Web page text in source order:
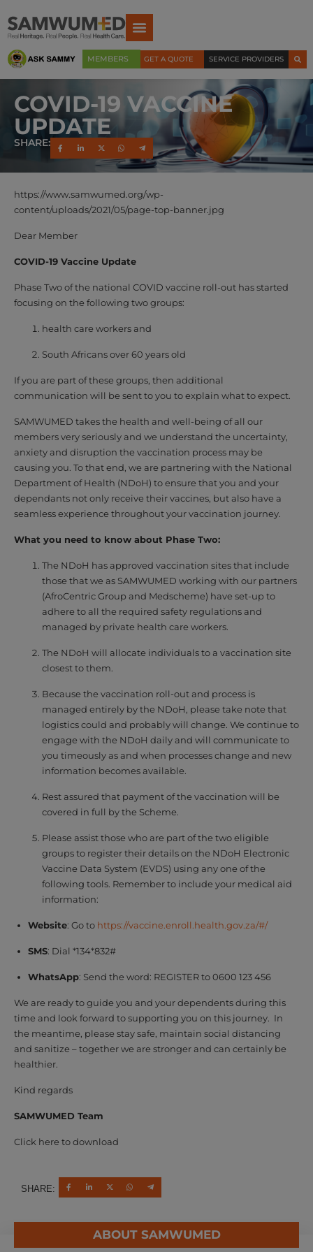
MEMBERS GET A QUOTE SERVICE PROVIDERS
COVID-19 VACCINE
UPDATE
SHARE:
https://www.samwumed.org/wp-
content/uploads/2021/05/page-top-banner.jpg
Dear Member
COVID-19 Vaccine Update
Phase Two of the national COVID vaccine roll-out has started
focusing on the following two groups:
health care workers and
South Africans over 60 years old
If you are part of these groups, then additional
communication will be sent to you to explain what to expect.
SAMWUMED takes the health and well-being of all our
members very seriously and we understand the uncertainty,
anxiety and disruption the vaccination process may be
causing you. To that end, we are partnering with the National
Department of Health (NDoH) to ensure that you and your
dependants not only receive their vaccines, but also have a
seamless experience throughout your vaccination journey.
What you need to know about Phase Two:
The NDoH has approved vaccination sites that include
those that we as SAMWUMED working with our partners
(AfroCentric Group and Medscheme) have set-up to
adhere to all the required safety regulations and
managed by private health care workers.
The NDoH will allocate individuals to a vaccination site
closest to them.
Because the vaccination roll-out and process is
managed entirely by the NDoH, please take note that
logistics could and probably will change. We continue to
engage with the NDoH daily and will communicate to
you timeously as and when processes change and new
information becomes available.
Rest assured that payment of the vaccination will be
covered in full by the Scheme.
Please assist those who are part of the two eligible
groups to register their details on the NDoH Electronic
Vaccine Data System (EVDS) using any one of the
following tools. Remember to include your medical aid
information:
Website: Go to https://vaccine.enroll.health.gov.za/#/
SMS: Dial *134*832#
WhatsApp: Send the word: REGISTER to 0600 123 456
We are ready to guide you and your dependents during this
time and look forward to supporting you on this journey. In
the meantime, please stay safe, maintain social distancing
and sanitize – together we are stronger and can certainly be
healthier.
Kind regards
SAMWUMED Team
Click here to download
SHARE:
ABOUT SAMWUMED